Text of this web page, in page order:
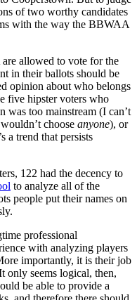
of two worthy candidates
with the way the BBWAA
allowed to vote for the
in their ballots should be
opinion about who belongs
five hipster voters who
was too mainstream (I can’t
choose anyone), or
a trend that persists
122 had the decency to
to analyze all of the
people put their names on
professional
with analyzing players
importantly, it is their job
only seems logical, then,
be able to provide a